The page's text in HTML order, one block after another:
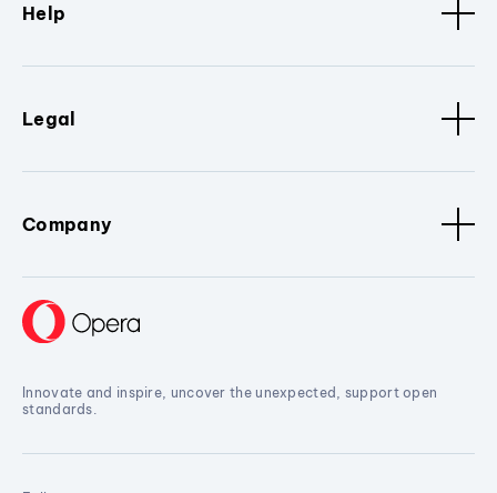
Help
Legal
Company
Innovate and inspire, uncover the unexpected, support open
standards.